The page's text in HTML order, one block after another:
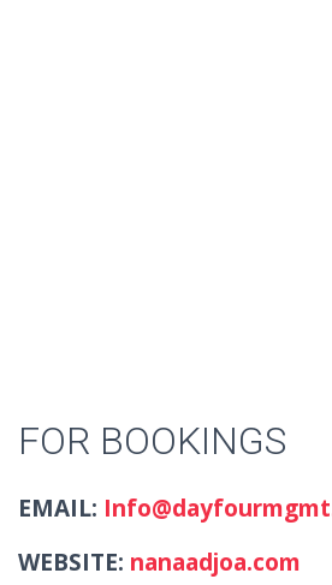
FOR BOOKINGS
EMAIL:
WEBSITE: nanaadjoa.com